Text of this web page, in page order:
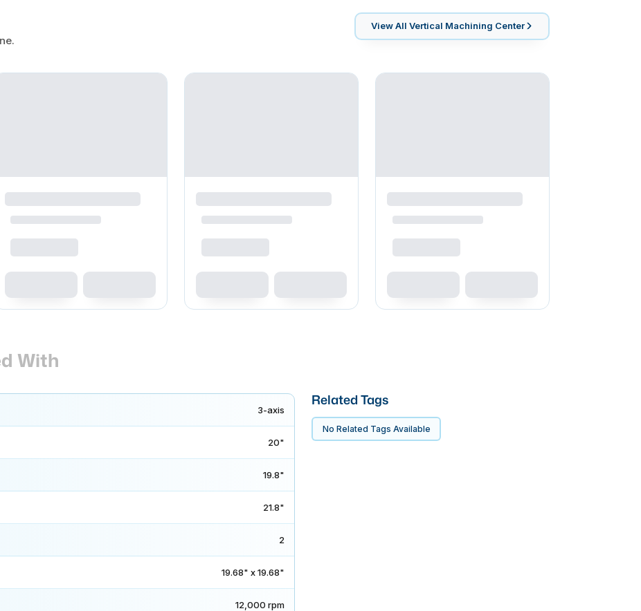
View All Vertical Machining Center
With
3-axis
20"
19.8"
21.8"
2
19.68" x 19.68"
12,000 rpm
Related Tags
No Related Tags Available